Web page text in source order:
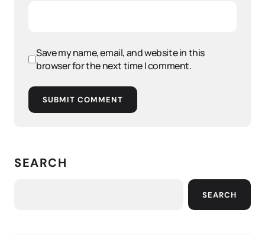
Save my name, email, and website in this
browser for the next time I comment.
SUBMIT COMMENT
SEARCH
SEARCH